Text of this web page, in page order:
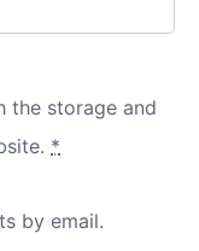
the storage and
*
by email.